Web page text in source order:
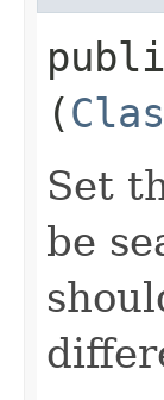
(
Set
be